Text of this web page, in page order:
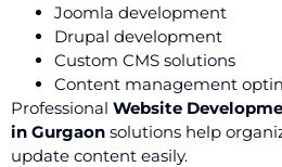
Joomla development
Drupal development
Custom CMS solutions
Content management
Professional Website
in Gurgaon solutions help
update content easily.